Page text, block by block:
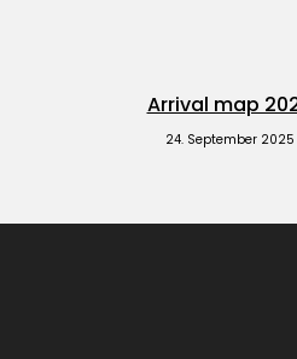
Arrival map
24. September 2025